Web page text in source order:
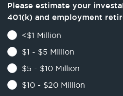
Please estimate your
401(k) and employment
<$1 Million
$1 - $5 Million
$5 - $10 Million
$10 - $20 Million